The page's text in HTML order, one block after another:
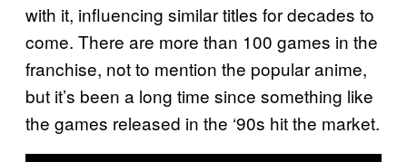
with it, influencing similar titles for decades to
come. There are more than 100 games in the
franchise, not to mention the popular anime,
but it’s been a long time since something like
the games released in the ‘90s hit the market.